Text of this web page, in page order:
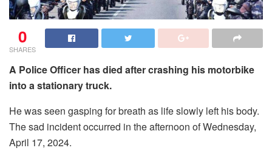
0
SHARES
A Police Officer has died after crashing his motorbike
into a stationary truck.
He was seen gasping for breath as life slowly left his body.
The sad incident occurred in the afternoon of Wednesday,
April 17, 2024.